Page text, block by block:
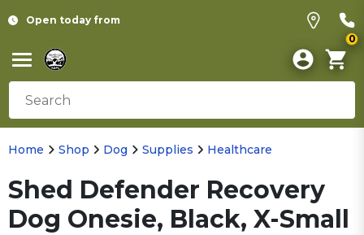
Open today from
0
Home Shop Dog Supplies Healthcare
Shed Defender Recovery
Dog Onesie, Black, X-Small